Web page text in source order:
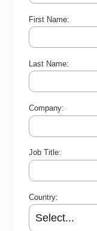
First Name:
Last Name:
Company:
Job Title:
Country: